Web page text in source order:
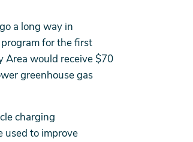
a long way in
for the first
Area would receive $70
greenhouse gas
charging
used to improve